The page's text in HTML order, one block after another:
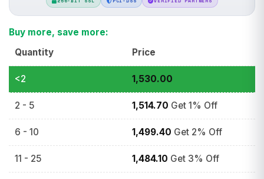
Buy more, save more:
Quantity
Price
<2 1,530.00
2 - 5 1,514.70 Get 1% Off
6 - 10 1,499.40 Get 2% Off
11 - 25 1,484.10 Get 3% Off